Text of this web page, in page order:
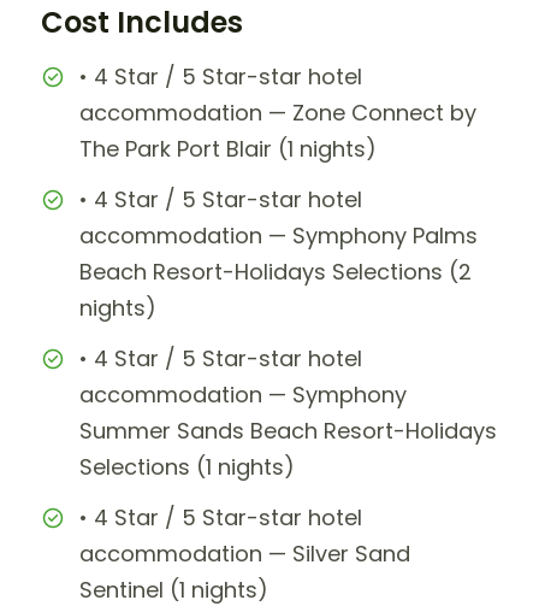
Cost Includes
• 4 Star / 5 Star-star hotel
accommodation — Zone Connect by
The Park Port Blair (1 nights)
• 4 Star / 5 Star-star hotel
accommodation — Symphony Palms
Beach Resort-Holidays Selections (2
nights)
• 4 Star / 5 Star-star hotel
accommodation — Symphony
Summer Sands Beach Resort-Holidays
Selections (1 nights)
• 4 Star / 5 Star-star hotel
accommodation — Silver Sand
Sentinel (1 nights)